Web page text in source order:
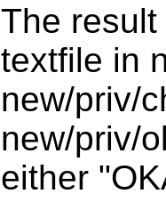
The
textfile in
new/priv/
new/priv/
either